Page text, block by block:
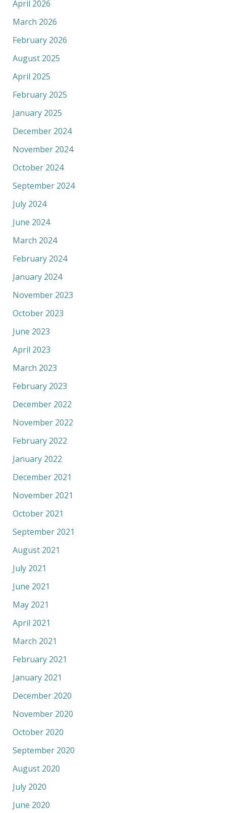
April 2026
March 2026
February 2026
August 2025
April 2025
February 2025
January 2025
December 2024
November 2024
October 2024
September 2024
July 2024
June 2024
March 2024
February 2024
January 2024
November 2023
October 2023
June 2023
April 2023
March 2023
February 2023
December 2022
November 2022
February 2022
January 2022
December 2021
November 2021
October 2021
September 2021
August 2021
July 2021
June 2021
May 2021
April 2021
March 2021
February 2021
January 2021
December 2020
November 2020
October 2020
September 2020
August 2020
July 2020
June 2020